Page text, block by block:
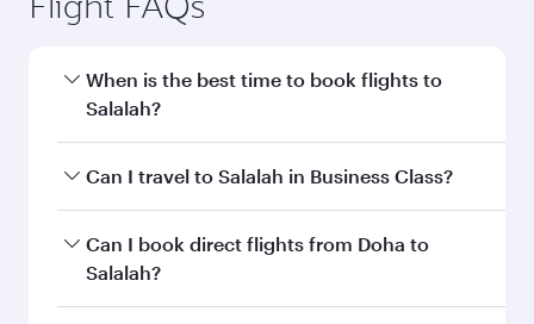
When is the best time to book flights to
Salalah?
Book your flight to Salalah early to enjoy the
and availability of travel classes.
Can I travel to Salalah in Business Class?
Yes, you can travel to Salalah inBusiness Class
on all flights. When flying in Business Class,
Can I book direct flights from Doha to
Salalah?